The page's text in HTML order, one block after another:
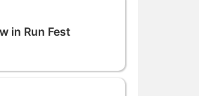
in Run Fest